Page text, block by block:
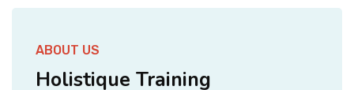
ABOUT US
Holistique Training